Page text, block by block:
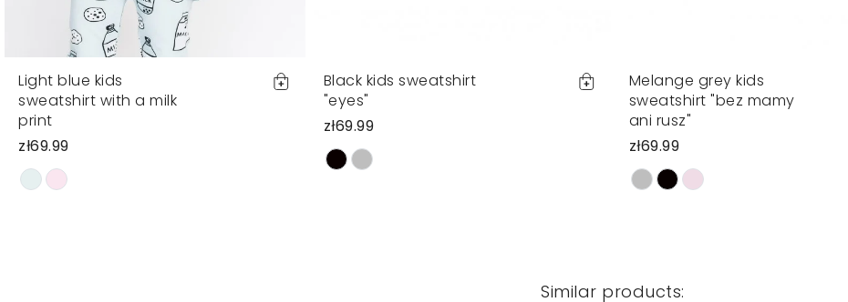
Light blue kids
sweatshirt with a milk
print
zł69.99
Black kids sweatshirt
"eyes"
zł69.99
Melange grey kids
sweatshirt "bez mamy
ani rusz"
zł69.99
Similar products: